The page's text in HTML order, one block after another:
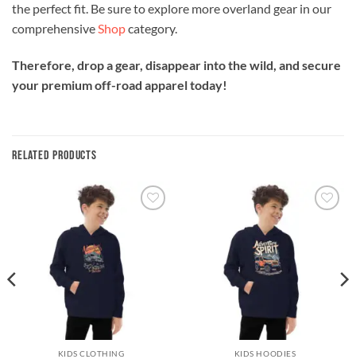
the perfect fit. Be sure to explore more overland gear in our
comprehensiveShopcategory.
Therefore, drop a gear, disappear into the wild, and secure
your premium off-road apparel today!
RELATED PRODUCTS
KIDS CLOTHING KIDS HOODIES